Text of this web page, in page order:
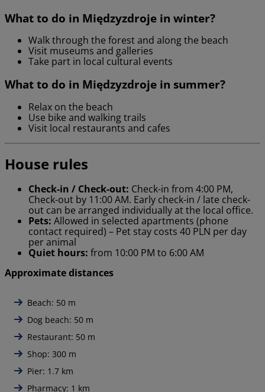
What to do in Międzyzdroje in winter?
Walk through the forest and along the beach
Visit museums and galleries
Take part in local cultural events
What to do in Międzyzdroje in summer?
Relax on the beach
Use bike and walking trails
Visit local restaurants and cafes
House rules
Check-in / Check-out: Check-in from 4:00 PM,
Check-out by 11:00 AM. Early check-in / late check-
out can be arranged individually at the local office.
Pets: Allowed in selected apartments (phone
contact required) – Pet stay costs 40 PLN per day
per animal
Quiet hours: from 10:00 PM to 6:00 AM
Approximate distances
Beach: 50 m
Dog beach: 50 m
Restaurant: 50 m
Shop: 300 m
Pier: 1.7 km
Pharmacy: 1 km